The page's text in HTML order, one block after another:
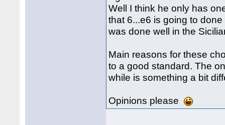
Well I think he only has
that 6...e6 is going to
was done well in the
Main reasons for these
to a good standard. The
while is something a bit
Opinions please